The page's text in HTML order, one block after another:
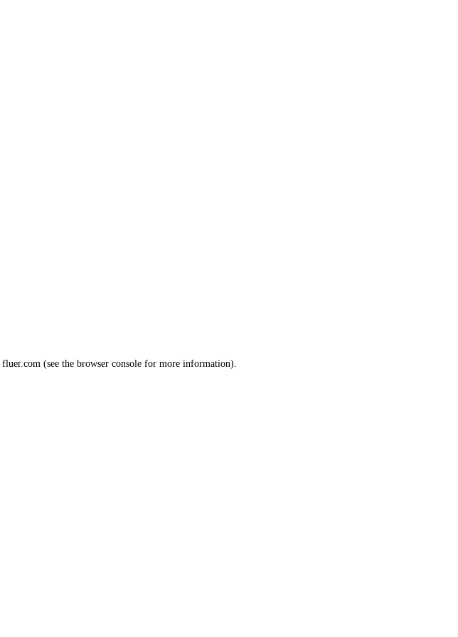
fluer.com (see the browser console for more information).